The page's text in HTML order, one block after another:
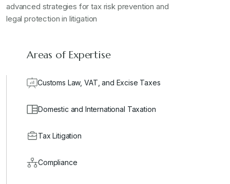
advanced strategies for tax risk prevention and
legal protection in litigation
Areas of Expertise
Customs Law, VAT, and Excise Taxes
Domestic and International Taxation
Tax Litigation
Compliance